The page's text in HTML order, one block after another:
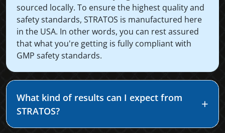
sourced locally. To ensure the highest quality and
safety standards, STRATOS is manufactured here
in the USA. In other words, you can rest assured
that what you're getting is fully compliant with
GMP safety standards.
What kind of results can I expect from
STRATOS?